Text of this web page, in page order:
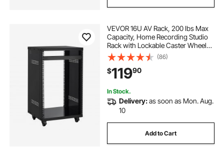
VEVOR 16U AV Rack, 200 lbs Max
Capacity, Home Recording Studio
Rack with Lockable Caster Wheels,
Open Frame Server Cabinet,
Special Vent Design, for 19-Inch
Audio Video Musical & IT Equipment
Mounting
(86)
$11990
In Stock.
Delivery:as soon as Mon. Aug.
10
Add to Cart